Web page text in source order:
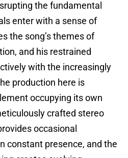
the fundamental
enter with a sense of
the song’s themes of
and his restrained
with the increasingly
production here is
occupying its own
crafted stereo
occasional
constant presence, and the